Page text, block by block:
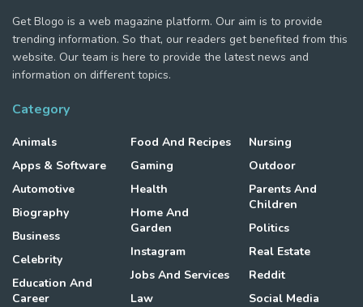
Get Blogo is a web magazine platform. Our aim is to provide
trending information. So that, our readers get benefited from this
website. Our team is here to provide the latest news and
information on different topics.
Category
Animals
Apps & Software
Automotive
Biography
Business
Celebrity
Education And
Career
Food And Recipes
Gaming
Health
Home And
Garden
Instagram
Jobs And Services
Law
Nursing
Outdoor
Parents And
Children
Politics
Real Estate
Reddit
Social Media